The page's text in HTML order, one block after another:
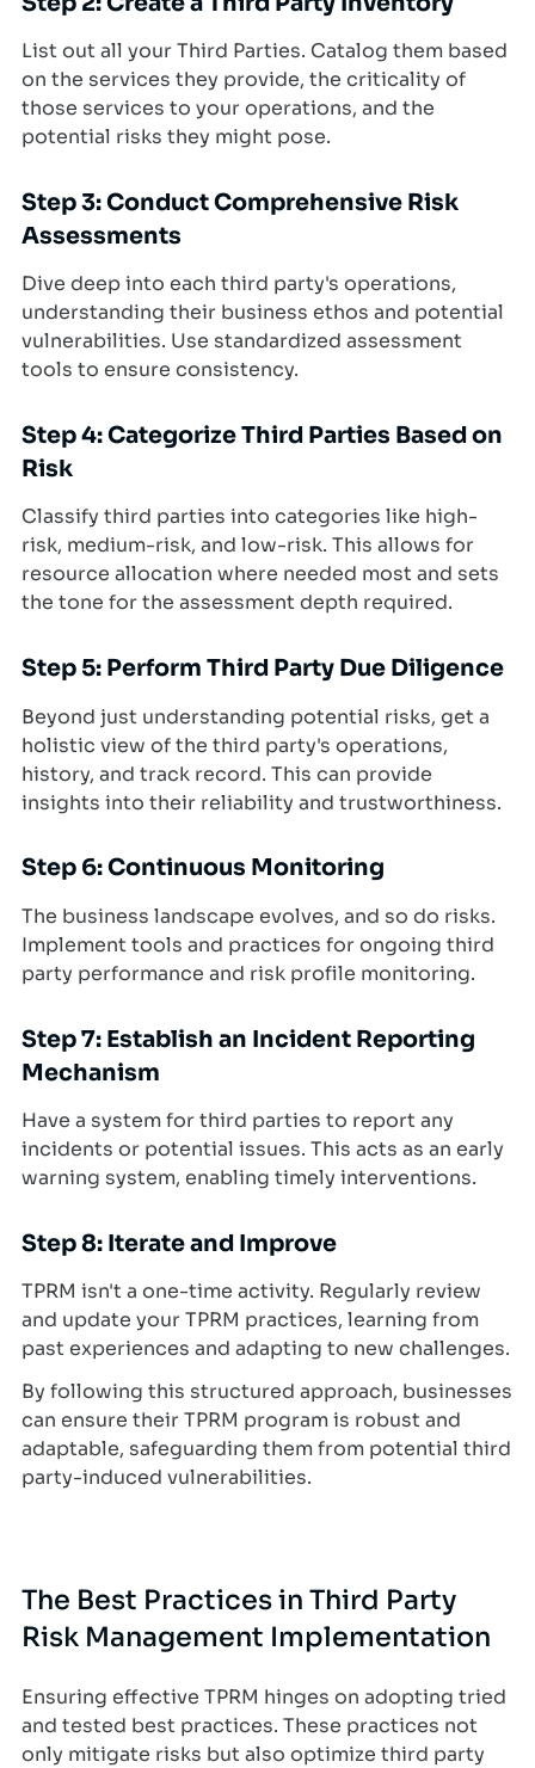
List out all your Third Parties. Catalog them based
on the services they provide, the criticality of
those services to your operations, and the
potential risks they might pose.
Step 3: Conduct Comprehensive Risk
Assessments
Dive deep into each third party's operations,
understanding their business ethos and potential
vulnerabilities. Use standardized assessment
tools to ensure consistency.
Step 4: Categorize Third Parties Based on
Risk
Classify third parties into categories like high-
risk, medium-risk, and low-risk. This allows for
resource allocation where needed most and sets
the tone for the assessment depth required.
Step 5: Perform Third Party Due Diligence
Beyond just understanding potential risks, get a
holistic view of the third party's operations,
history, and track record. This can provide
insights into their reliability and trustworthiness.
Step 6: Continuous Monitoring
The business landscape evolves, and so do risks.
Implement tools and practices for ongoing third
party performance and risk profile monitoring.
Step 7: Establish an Incident Reporting
Mechanism
Have a system for third parties to report any
incidents or potential issues. This acts as an early
warning system, enabling timely interventions.
Step 8: Iterate and Improve
TPRM isn't a one-time activity. Regularly review
and update your TPRM practices, learning from
past experiences and adapting to new challenges.
By following this structured approach, businesses
can ensure their TPRM program is robust and
adaptable, safeguarding them from potential third
party-induced vulnerabilities.
The Best Practices in Third Party
Risk Management Implementation
Ensuring effective TPRM hinges on adopting tried
and tested best practices. These practices not
only mitigate risks but also optimize third party